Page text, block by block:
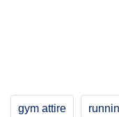
gym attire